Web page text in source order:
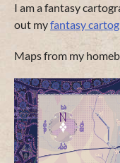
I am a fantasy
out myfantasy
Maps from my